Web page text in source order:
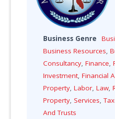
Business Genre
Business Resources ,
Consultancy ,Finance ,
Investment ,Financial
Property ,Labor ,Law,
Property Services ,
And Trusts